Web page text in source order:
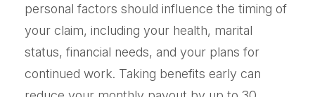
personal factors should influence the timing of
your claim, including your health, marital
status, financial needs, and your plans for
continued work. Taking benefits early can